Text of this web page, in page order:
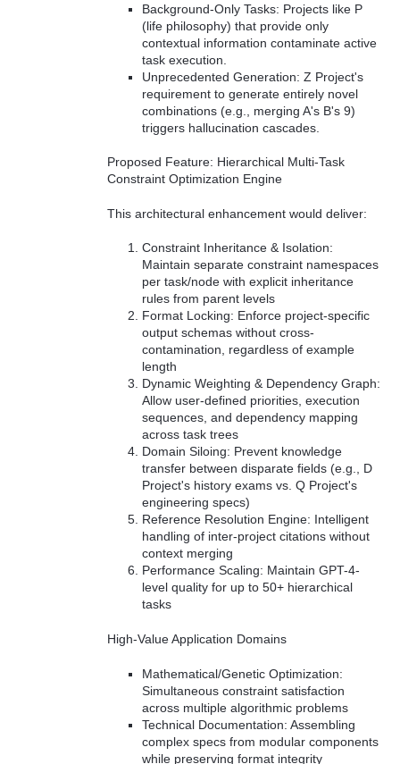
Background-Only Tasks: Projects like P
(life philosophy) that provide only
contextual information contaminate active
task execution.
Unprecedented Generation: Z Project's
requirement to generate entirely novel
combinations (e.g., merging A's B's 9)
triggers hallucination cascades.
Proposed Feature: Hierarchical Multi-Task
Constraint Optimization Engine
This architectural enhancement would deliver:
Constraint Inheritance & Isolation:
Maintain separate constraint namespaces
per task/node with explicit inheritance
rules from parent levels
Format Locking: Enforce project-specific
output schemas without cross-
contamination, regardless of example
length
Dynamic Weighting & Dependency Graph:
Allow user-defined priorities, execution
sequences, and dependency mapping
across task trees
Domain Siloing: Prevent knowledge
transfer between disparate fields (e.g., D
Project's history exams vs. Q Project's
engineering specs)
Reference Resolution Engine: Intelligent
handling of inter-project citations without
context merging
Performance Scaling: Maintain GPT-4-
level quality for up to 50+ hierarchical
tasks
High-Value Application Domains
Mathematical/Genetic Optimization:
Simultaneous constraint satisfaction
across multiple algorithmic problems
Technical Documentation: Assembling
complex specs from modular components
while preserving format integrity